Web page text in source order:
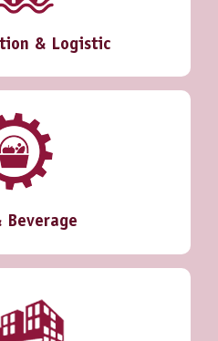
& Logistic
Beverage